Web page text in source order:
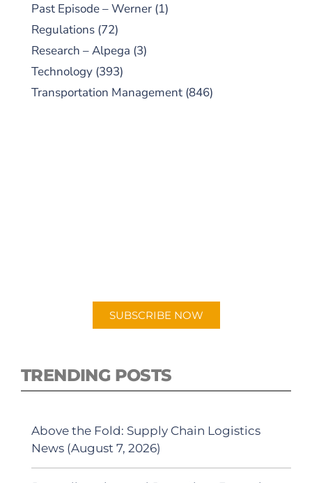
Past Episode – Werner (1)
Regulations (72)
Research – Alpega (3)
Technology (393)
Transportation Management (846)
SUBSCRIBE NOW
TRENDING POSTS
Above the Fold: Supply Chain Logistics
News (August 7, 2026)